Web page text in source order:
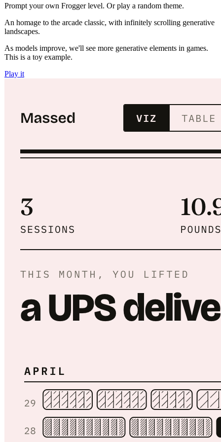
Prompt your own Frogger level. Or play a random theme.
An homage to the arcade classic, with infinitely scrolling generative
landscapes.
As models improve, we'll see more generative elements in games.
This is a toy example.
Play it